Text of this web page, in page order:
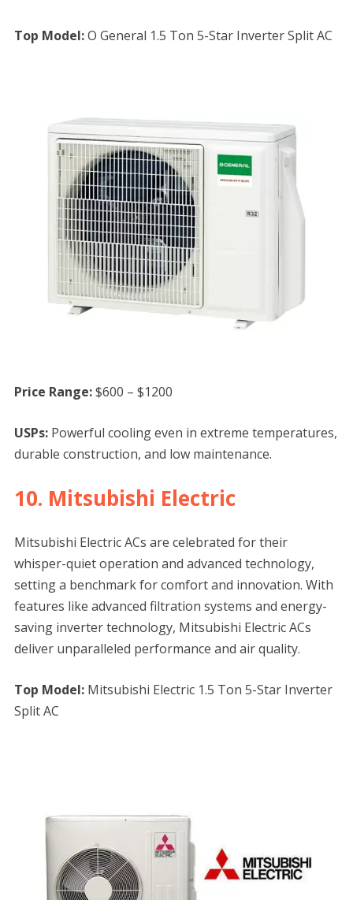
Top Model:O General 1.5 Ton 5-Star Inverter Split AC
Price Range:$600 – $1200
USPs:Powerful cooling even in extreme temperatures,
durable construction, and low maintenance.
10. Mitsubishi Electric
Mitsubishi Electric ACs are celebrated for their
whisper-quiet operation and advanced technology,
setting a benchmark for comfort and innovation. With
features like advanced filtration systems and energy-
saving inverter technology, Mitsubishi Electric ACs
deliver unparalleled performance and air quality.
Top Model: Mitsubishi Electric 1.5 Ton 5-Star Inverter
Split AC